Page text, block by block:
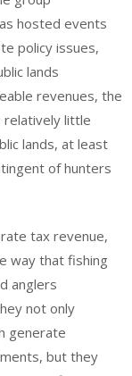
hosted events
policy issues,
lands
revenues, the
relatively little
lands, at least
of hunters
tax revenue,
way that fishing
anglers
not only
generate
but they